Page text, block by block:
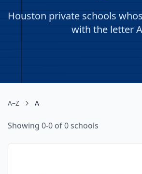
Houston private schools
with the letter
A–Z A
Showing 0-0 of 0 schools